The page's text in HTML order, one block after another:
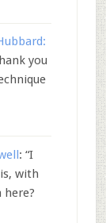
you
: “I
with
here?